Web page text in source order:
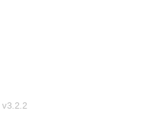
v3.2.2